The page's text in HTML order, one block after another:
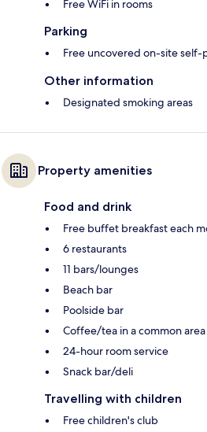
Free WiFi in rooms
Parking
Free uncovered on-site self-
Other information
Designated smoking areas
Property amenities
Food and drink
Free buffet breakfast each
6 restaurants
11 bars/lounges
Beach bar
Poolside bar
Coffee/tea in a common area
24-hour room service
Snack bar/deli
Travelling with children
Free children's club